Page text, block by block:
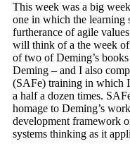
This week was a big
one in which the learning
furtherance of agile
will think of a the week
of two of Deming’s
Deming – and I also
(SAFe) training in which I
a half a dozen times.
homage to Deming’s
development framework
systems thinking as it